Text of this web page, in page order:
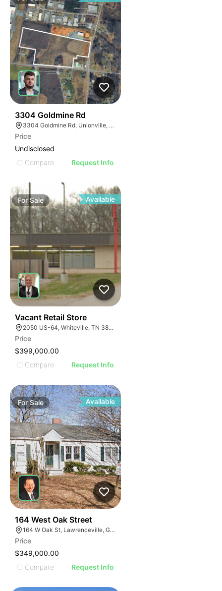
3304 Goldmine Rd
3304 Goldmine Rd, Unionville, NC 28110, USA
Price
Undisclosed
Compare
Request Info
ForSale Available
Vacant Retail Store
2050 US-64, Whiteville, TN 38075
Price
$399,000.00
Compare
Request Info
ForSale Available
164 West Oak Street
164 W Oak St, Lawrenceville, GA 30046
Price
$349,000.00
Compare
Request Info